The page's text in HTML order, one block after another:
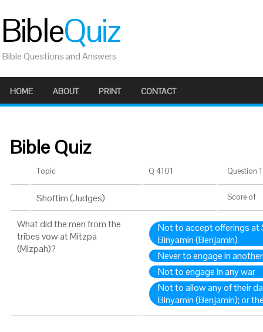
BibleQuiz
Bible Questions and Answers
HOME ABOUT PRINT CONTACT
Bible Quiz
Topic Q 4101 Question
Shoftim (Judges) Score of
What did the men from the
tribes vow at Mitzpa
(Mizpah)?
Not to accept offerings at
Binyamin (Benjamin)
Never to engage in
Not to engage in any war
Not to allow any of their
Binyamin (Benjamin); or